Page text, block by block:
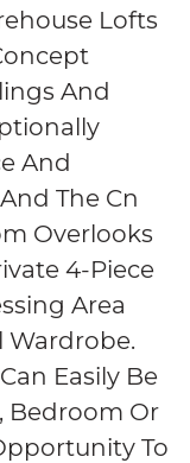
Lofts
And
And
The Cn
Overlooks
4-Piece
Area
Wardrobe.
Easily Be
Bedroom Or
To